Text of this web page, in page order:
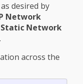
desired by
Network
Static Network
across the